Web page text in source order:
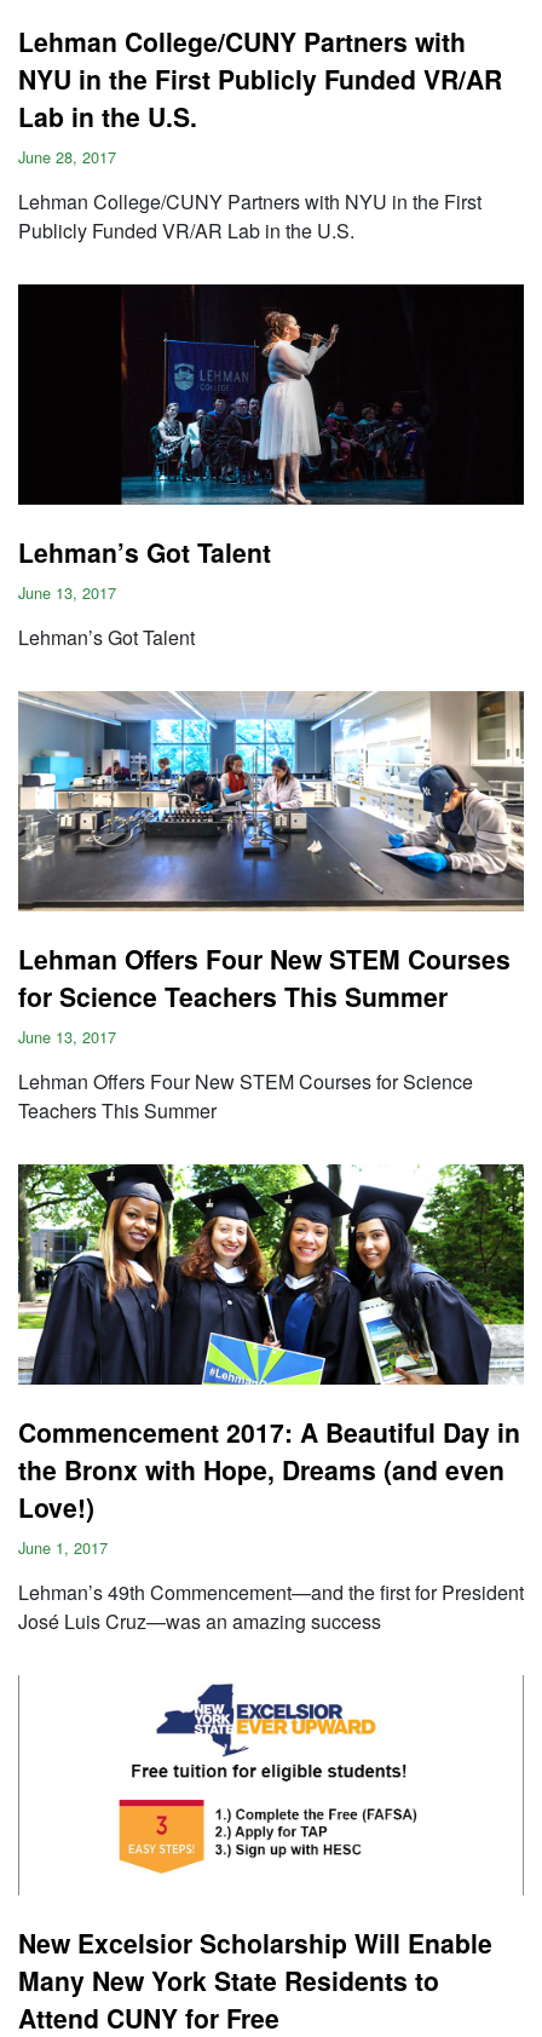
Lehman College/CUNY Partners with
NYU in the First Publicly Funded VR/AR
Lab in the U.S.
June 28, 2017
Lehman College/CUNY Partners with NYU in the First
Publicly Funded VR/AR Lab in the U.S.
Lehman’s Got Talent
June 13, 2017
Lehman’s Got Talent
Lehman Offers Four New STEM Courses
for Science Teachers This Summer
June 13, 2017
Lehman Offers Four New STEM Courses for Science
Teachers This Summer
Commencement 2017: A Beautiful Day in
the Bronx with Hope, Dreams (and even
Love!)
June 1, 2017
Lehman’s 49th Commencement—and the first for President
José Luis Cruz—was an amazing success
New Excelsior Scholarship Will Enable
Many New York State Residents to
Attend CUNY for Free